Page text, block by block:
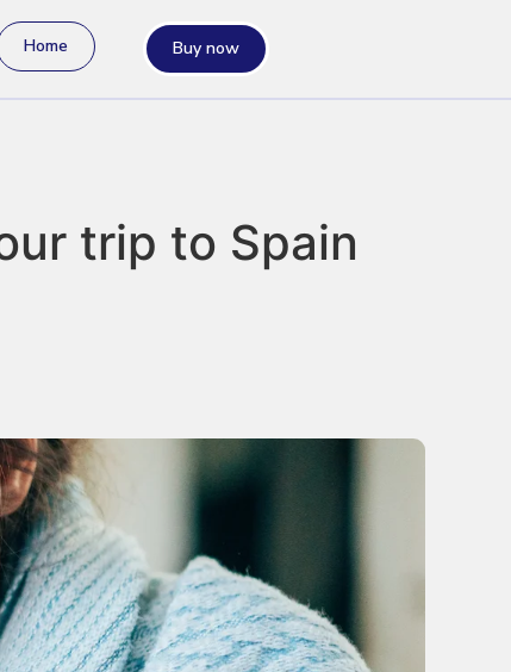
Home Buy now
trip to Spain